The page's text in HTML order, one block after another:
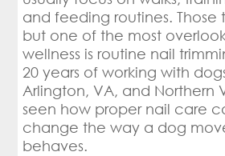
sessions)
Why Canine Cardio Takes
Approach to Grooming
Conclusion
and feeding routines. Those
but one of the most
wellness is routine nail
20 years of working with
Arlington, VA, and Northern
seen how proper nail care
change the way a dog
behaves.